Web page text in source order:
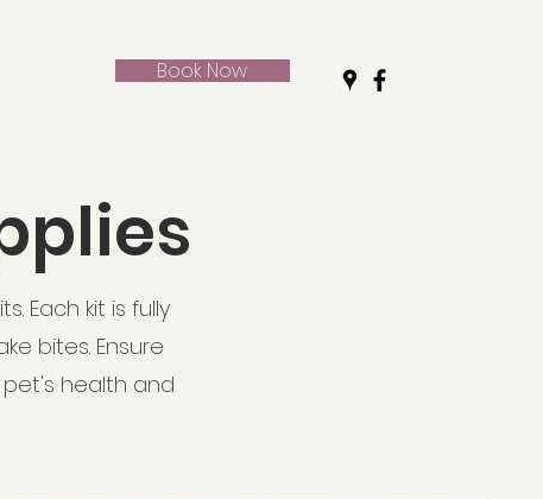
Book Now
Each kit is fully
bites. Ensure
health and